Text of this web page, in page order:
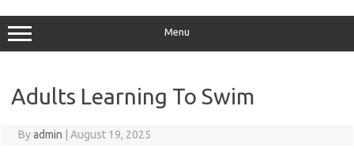
to
content
Menu
Adults Learning To Swim
Byadmin August 19, 2025